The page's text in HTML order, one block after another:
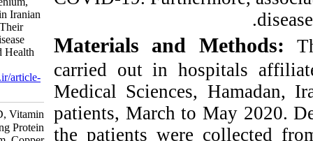
Materials
carried out in
Medical
patients, March
the patients
Copper and Magnesium in Iranian
COVID-19 Patients and Their
Relationships with the Disease
Linked Death. Nutr Food Health
Dis 2022; 9 (2) :23-29
URL:http://nfsr.sbmu.ac.ir/article-
1-559-fa.html
Assessment of Vitamin D, Vitamin
B۱۲, Retinol-binding Protein